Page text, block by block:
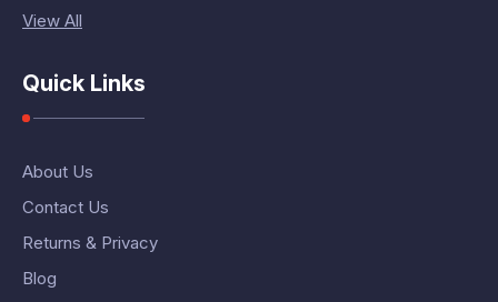
View All
Quick Links
About Us
Contact Us
Returns & Privacy
Blog